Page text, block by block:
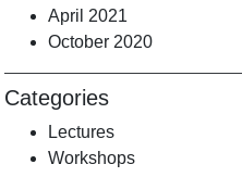
April 2021
October 2020
Categories
Lectures
Workshops